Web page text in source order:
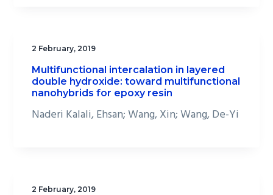
2 February, 2019
Multifunctional intercalation in layered
double hydroxide: toward multifunctional
nanohybrids for epoxy resin
Naderi Kalali, Ehsan; Wang, Xin; Wang, De-Yi
2 February, 2019